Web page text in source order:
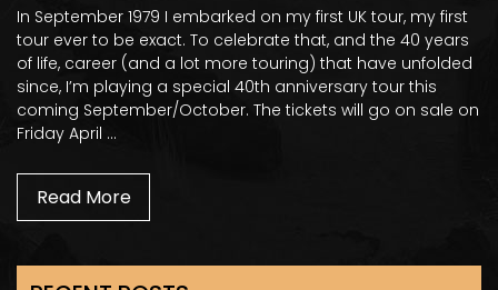
In September 1979 I embarked on my first UK tour, my first
tour ever to be exact. To celebrate that, and the 40 years
of life, career (and a lot more touring) that have unfolded
since, I’m playing a special 40th anniversary tour this
coming September/October. The tickets will go on sale on
Friday April …
Read More